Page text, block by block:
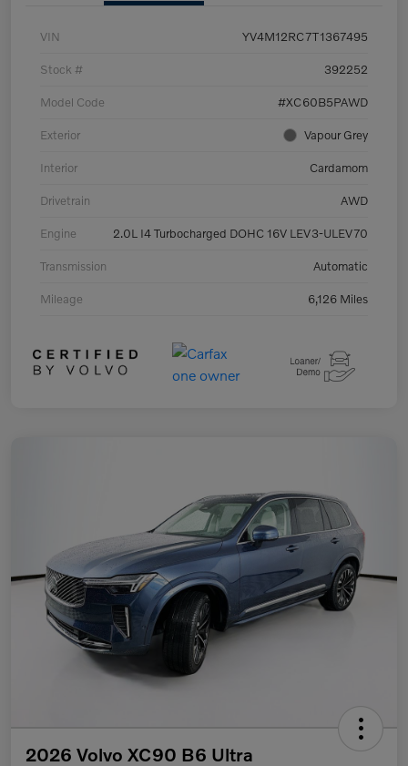
VIN YV4M12RC7T1367495
Stock # 392252
Model Code #XC60B5PAWD
Exterior Vapour Grey
Interior Cardamom
Drivetrain AWD
Engine 2.0L I4 Turbocharged DOHC 16V LEV3-ULEV70
Transmission Automatic
Mileage 6,126 Miles
2026 Volvo XC90 B6 Ultra